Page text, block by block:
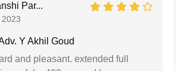
Par...
Y Akhil Goud
and pleasant. extended full